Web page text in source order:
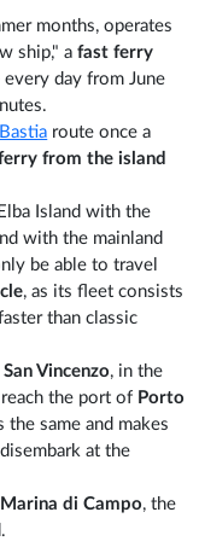
months, operates
ship," afast ferry
day from June
route once a
from the island
Island with the
with the mainland
be able to travel
, as its fleet consists
than classic
San Vincenzo, in the
the port of Porto
the same and makes
at the
Marina di Campo, the